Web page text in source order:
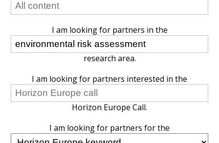
I am looking for partners in the
research area.
I am looking for partners interested in the
Horizon Europe Call.
I am looking for partners for the